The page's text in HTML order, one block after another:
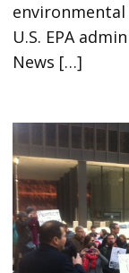
U.S. EPA
News […]